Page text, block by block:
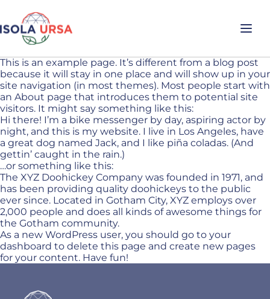
This is an example page. It’s different from a blog post
because it will stay in one place and will show up in your
site navigation (in most themes). Most people start with
an About page that introduces them to potential site
visitors. It might say something like this:
Hi there! I’m a bike messenger by day, aspiring actor by
night, and this is my website. I live in Los Angeles, have
a great dog named Jack, and I like piña coladas. (And
gettin’ caught in the rain.)
…or something like this:
The XYZ Doohickey Company was founded in 1971, and
has been providing quality doohickeys to the public
ever since. Located in Gotham City, XYZ employs over
2,000 people and does all kinds of awesome things for
the Gotham community.
As a new WordPress user, you should go to your
dashboard to delete this page and create new pages
for your content. Have fun!